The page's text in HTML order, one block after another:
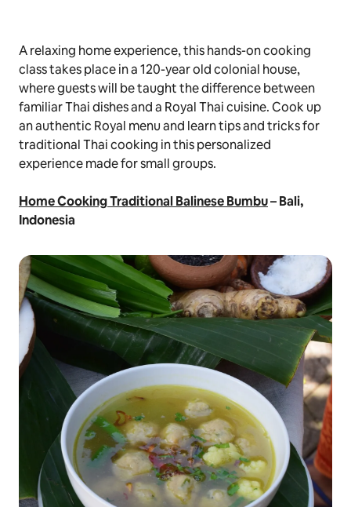
A relaxing home experience, this hands-on cooking
class takes place in a 120-year old colonial house,
where guests will be taught the difference between
familiar Thai dishes and a Royal Thai cuisine. Cook up
an authentic Royal menu and learn tips and tricks for
traditional Thai cooking in this personalized
experience made for small groups.
Home Cooking Traditional Balinese Bumbu– Bali,
Indonesia